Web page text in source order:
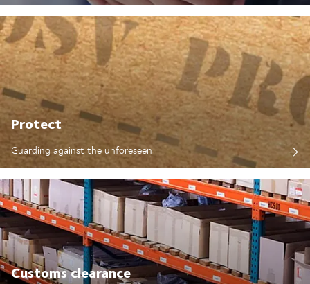
Protect
Guarding against the unforeseen
Customs clearance